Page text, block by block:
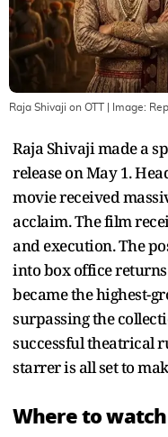
Raja Shivaji on OTT | Image:
Raja Shivaji made a
release on May 1.
movie received
acclaim. The film
and execution. The
into box office
became the highest-
surpassing the
successful theatrical
starrer is all set to
Where to watch